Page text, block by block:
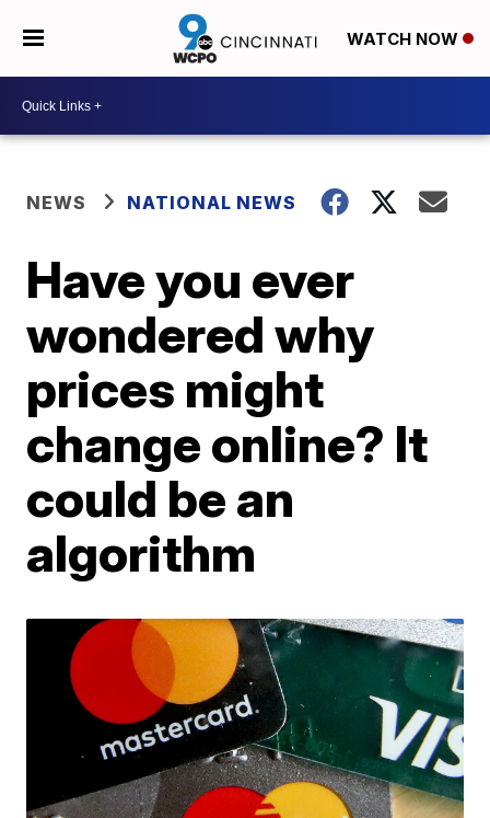
WATCH NOW
NEWS NATIONAL NEWS
Have you ever
wondered why
prices might
change online? It
could be an
algorithm